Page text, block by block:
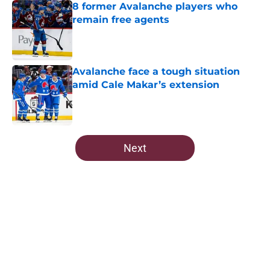
8 former Avalanche players who
remain free agents
Published by on Invalid Date
Avalanche face a tough situation
amid Cale Makar’s extension
Published by on Invalid Date
5 related articles loaded
Next